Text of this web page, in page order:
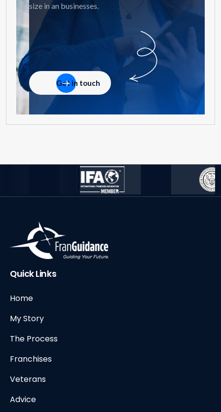
size in an businesses.
Get in touch
Quick Links
Home
My Story
The Process
Franchises
Veterans
Advice